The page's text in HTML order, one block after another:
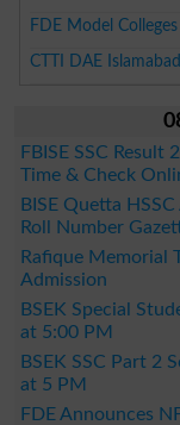
FDE Model
CTTI DAE
FBISE SSC Result
Time & Check
BISE Quetta
Roll Number
Rafique Memorial
Admission
BSEK Special
at 5:00 PM
BSEK SSC Part 2
at 5 PM
FDE Announces